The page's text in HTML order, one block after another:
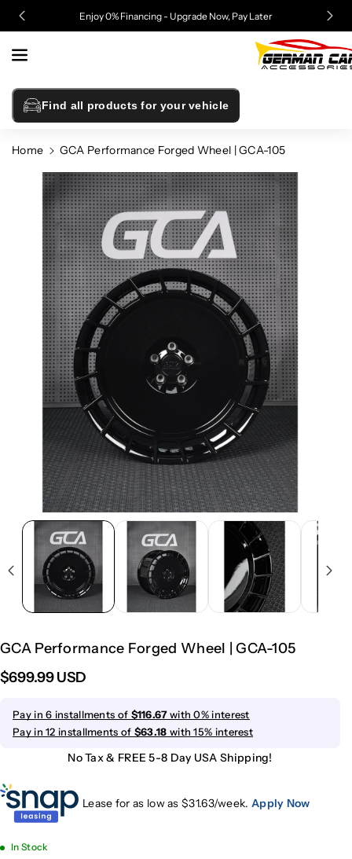
Content
Enjoy 0% Financing - Upgrade Now, Pay Later
Find all products for your vehicle
Home
GCA Performance Forged Wheel | GCA-105
Product
Information
GCA Performance Forged Wheel | GCA-105
$699.99 USD
Pay in 6 installments of $116.67with 0% interest
Pay in 12 installments of $63.18 with 15% interest
No Tax & FREE 5-8 Day USA Shipping!
Lease for as low as $31.63/week. Apply Now
In Stock